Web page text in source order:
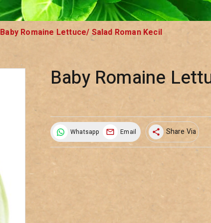
Baby Romaine Lettuce/ Salad Roman Kecil
Baby Romaine
Whatsapp Email share Share Via